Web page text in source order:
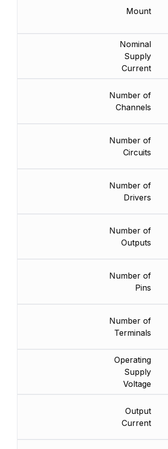
Mount
Nominal
Supply
Current
Number of
Channels
Number of
Circuits
Number of
Drivers
Number of
Outputs
Number of
Pins
Number of
Terminals
Operating
Supply
Voltage
Output
Current